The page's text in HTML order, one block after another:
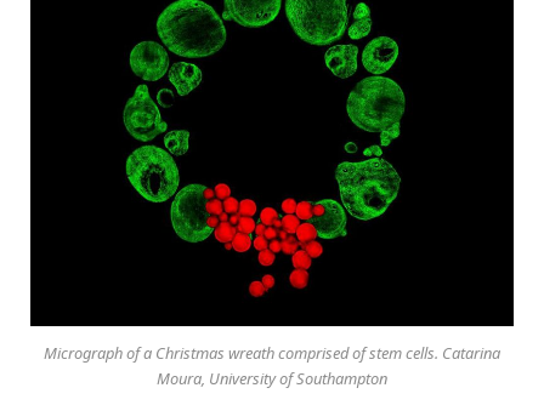
Micrograph of a Christmas wreath comprised of stem cells. Catarina
Moura, University of Southampton